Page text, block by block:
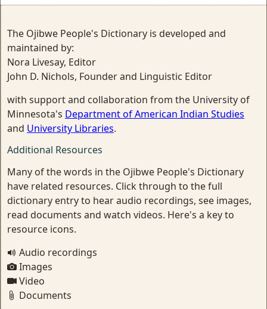
The Ojibwe People's Dictionary is developed and
maintained by:
Nora Livesay, Editor
John D. Nichols, Founder and Linguistic Editor
with support and collaboration from the University of
Minnesota's Department of American Indian Studies
and University Libraries.
Additional Resources
Many of the words in the Ojibwe People's Dictionary
have related resources. Click through to the full
dictionary entry to hear audio recordings, see images,
read documents and watch videos. Here's a key to
resource icons.
Audio recordings
Images
Video
Documents